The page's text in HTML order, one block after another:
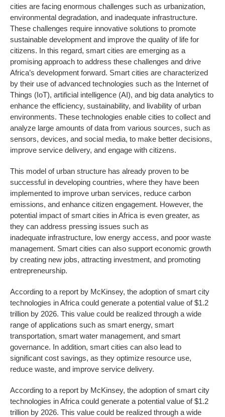
cities are facing enormous challenges such as urbanization,
environmental degradation, and inadequate infrastructure.
These challenges require innovative solutions to promote
sustainable development and improve the quality of life for
citizens. In this regard, smart cities are emerging as a
promising approach to address these challenges and drive
Africa’s development forward. Smart cities are characterized
by their use of advanced technologies such as the Internet of
Things (IoT), artificial intelligence (AI), and big data analytics to
enhance the efficiency, sustainability, and livability of urban
environments. These technologies enable cities to collect and
analyze large amounts of data from various sources, such as
sensors, devices, and social media, to make better decisions,
improve service delivery, and engage with citizens.
This model of urban structure has already proven to be
successful in developing countries, where they have been
implemented to improve urban services, reduce carbon
emissions, and enhance citizen engagement. However, the
potential impact of smart cities in Africa is even greater, as
they can address pressing issues such as
inadequate infrastructure, low energy access, and poor waste
management. Smart cities can also support economic growth
by creating new jobs, attracting investment, and promoting
entrepreneurship.
According to a report by McKinsey, the adoption of smart city
technologies in Africa could generate a potential value of $1.2
trillion by 2026. This value could be realized through a wide
range of applications such as smart energy, smart
transportation, smart water management, and smart
governance. In addition, smart cities can also lead to
significant cost savings, as they optimize resource use,
reduce waste, and improve service delivery.
According to a report by McKinsey, the adoption of smart city
technologies in Africa could generate a potential value of $1.2
trillion by 2026. This value could be realized through a wide